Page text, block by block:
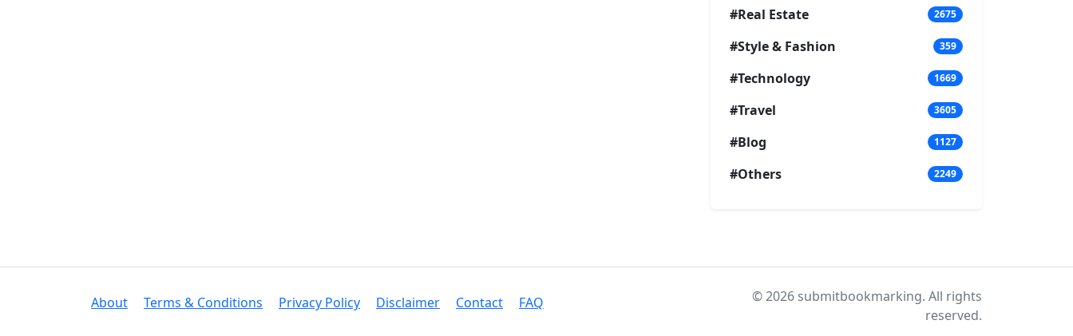
#Real Estate 2675
#Style & Fashion 359
#Technology 1669
#Travel 3605
#Blog 1127
#Others 2249
About Terms & Conditions Privacy Policy Disclaimer Contact FAQ
© 2026 submitbookmarking. All rights
reserved.